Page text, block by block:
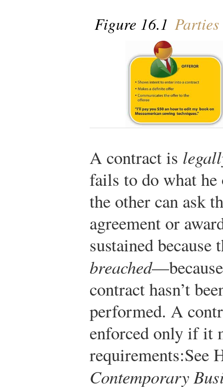
Figure 16.1
A contract is
fails to do what he
the other can ask
agreement or
sustained because
breached
contract hasn’t
performed. A
enforced only if it
requirements:See
Contemporary